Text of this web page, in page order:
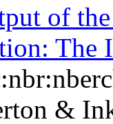
of
The
&